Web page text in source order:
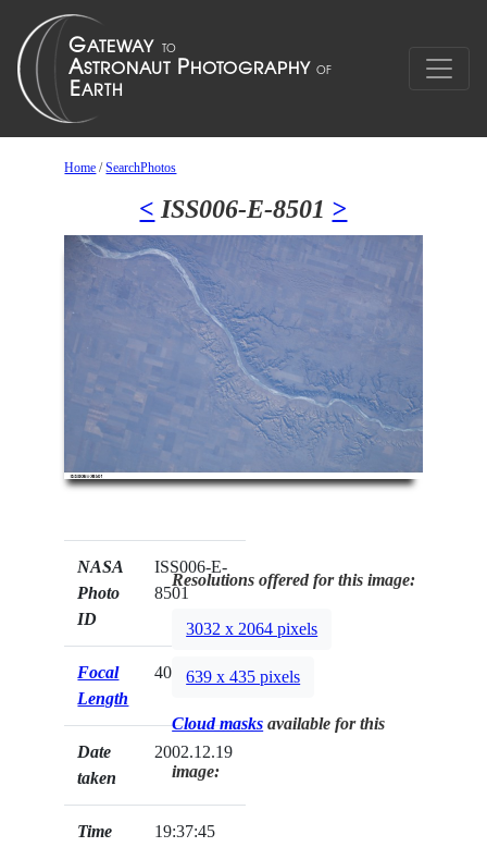
Home /SearchPhotos
< ISS006-E-8501 >
NASA
Photo
ID
ISS006-E-
8501
Focal
Length
400mm
Date
taken
2002.12.19
Time
19:37:45
Resolutions offered for this image:
3032 x 2064 pixels
639 x 435 pixels
Cloud masks available for this
image: